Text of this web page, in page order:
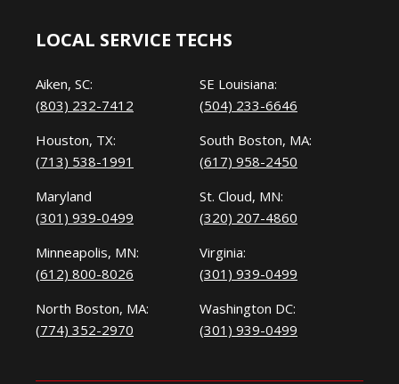
LOCAL SERVICE TECHS
Aiken, SC:
(803) 232-7412
Houston, TX:
(713) 538-1991
Maryland
(301) 939-0499
Minneapolis, MN:
(612) 800-8026
North Boston, MA:
(774) 352-2970
SE Louisiana:
(504) 233-6646
South Boston, MA:
(617) 958-2450
St. Cloud, MN:
(320) 207-4860
Virginia:
(301) 939-0499
Washington DC:
(301) 939-0499